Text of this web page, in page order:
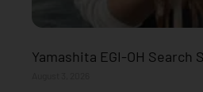
Yamashita EGI-OH Search